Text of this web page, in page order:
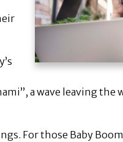
a wave leaving the
For those Baby